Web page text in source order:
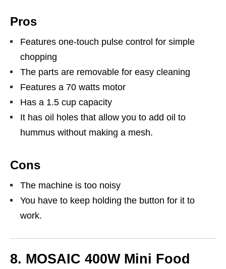
Pros
Features one-touch pulse control for simple
chopping
The parts are removable for easy cleaning
Features a 70 watts motor
Has a 1.5 cup capacity
It has oil holes that allow you to add oil to
hummus without making a mesh.
Cons
The machine is too noisy
You have to keep holding the button for it to
work.
8. MOSAIC 400W Mini Food